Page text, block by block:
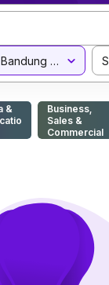
Bandung Barat Regency
&
Business,
Sales &
Commercial